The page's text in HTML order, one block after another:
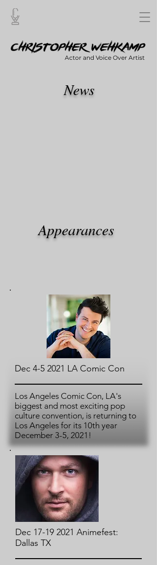
Actor and Voice Over Artist
News
Appearances
Dec 4-5 2021 LA Comic Con
Los Angeles Comic Con, LA's
biggest and most exciting pop
culture convention, is returning to
Los Angeles for its 10th year
December 3-5, 2021!
Dec 17-19 2021 Animefest:
Dallas TX